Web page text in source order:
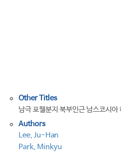
Other Titles
남극 포웰분지 북부인근 남스코시아
Authors
Lee, Ju-Han
Park, Minkyu